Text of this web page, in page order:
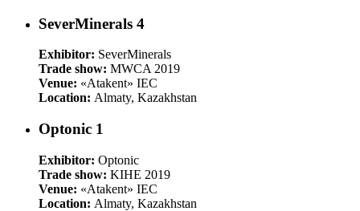
SeverMinerals 4
Exhibitor: SeverMinerals
Trade show: MWCA 2019
Venue: «Atakent» IEC
Location: Almaty, Kazakhstan
Optonic 1
Exhibitor: Optonic
Trade show: KIHE 2019
Venue: «Atakent» IEC
Location: Almaty, Kazakhstan